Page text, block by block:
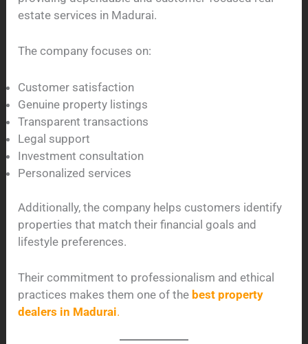
estate services in Madurai.
The company focuses on:
Customer satisfaction
Genuine property listings
Transparent transactions
Legal support
Investment consultation
Personalized services
Additionally, the company helps customers identify
properties that match their financial goals and
lifestyle preferences.
Their commitment to professionalism and ethical
practices makes them one of the best property
dealers in Madurai.